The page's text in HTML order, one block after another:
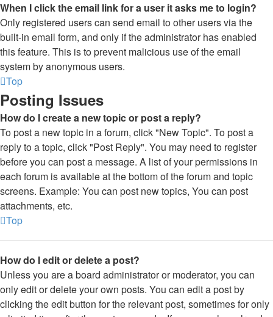
When I click the email link for a user it asks me to login?
Only registered users can send email to other users via the
built-in email form, and only if the administrator has enabled
this feature. This is to prevent malicious use of the email
system by anonymous users.
Top
Posting Issues
How do I create a new topic or post a reply?
To post a new topic in a forum, click "New Topic". To post a
reply to a topic, click "Post Reply". You may need to register
before you can post a message. A list of your permissions in
each forum is available at the bottom of the forum and topic
screens. Example: You can post new topics, You can post
attachments, etc.
Top
How do I edit or delete a post?
Unless you are a board administrator or moderator, you can
only edit or delete your own posts. You can edit a post by
clicking the edit button for the relevant post, sometimes for only